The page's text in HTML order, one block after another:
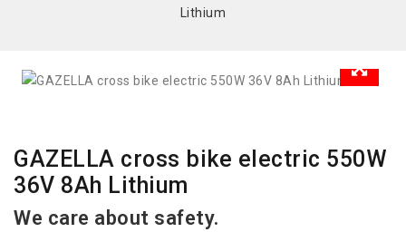
Lithium
GAZELLA cross bike electric 550W
36V 8Ah Lithium
We care about safety.